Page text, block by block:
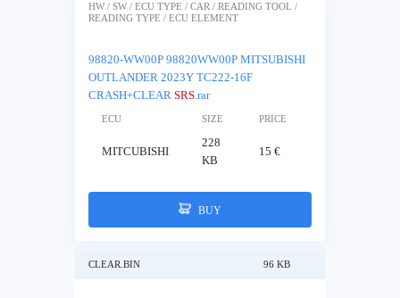
HW / SW / ECU TYPE / CAR / READING TOOL /
READING TYPE / ECU ELEMENT
98820-WW00P 98820WW00P MITSUBISHI
OUTLANDER 2023Y TC222-16F
CRASH+CLEAR SRS.rar
ECU SIZE PRICE
MITCUBISHI
228
KB
15 €
BUY
CLEAR.BIN 96 KB